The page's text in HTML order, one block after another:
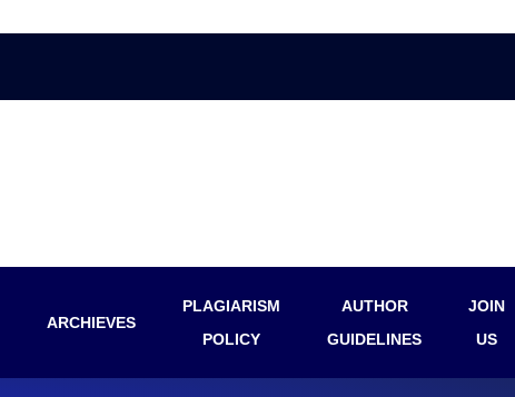
ARCHIEVES
PLAGIARISM
POLICY
AUTHOR
GUIDELINES
JOIN
US